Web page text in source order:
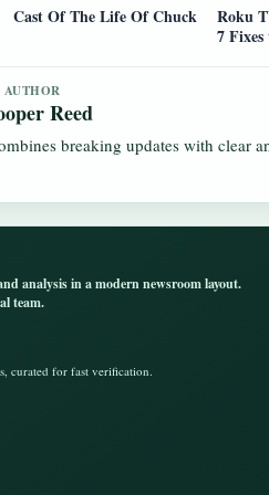
Cast Of The Life Of Chuck
Roku
7
Reed
breaking updates with clear
analysis in a modern newsroom layout.
team.
curated for fast verification.